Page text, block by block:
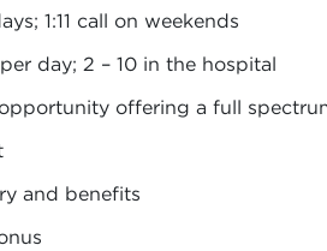
1:11 call on weekends
day; 2 – 10 in the hospital
offering a full
and benefits